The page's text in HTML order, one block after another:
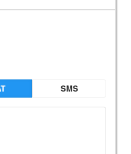
SMS